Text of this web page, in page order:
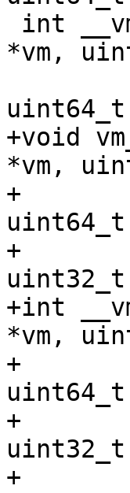
*vm,
+void
*vm,
+				uint32_t flags,
+				void *hva,
uint32_t
+int
*vm,
+				 uint32_t flags,
+				 void *hva,
uint32_t
+